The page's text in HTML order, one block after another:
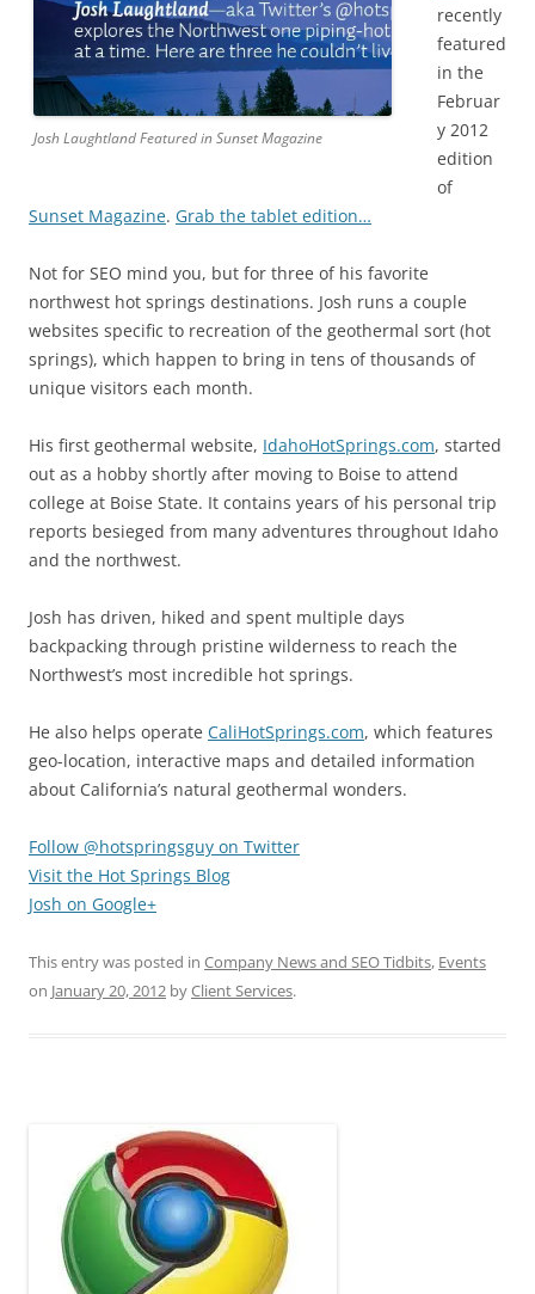
Josh Laughtland Featured in Sunset Magazine
recently
featured
in the
Februar
y 2012
edition
of
Sunset Magazine. Grab the tablet edition…
Not for SEO mind you, but for three of his favorite
northwest hot springs destinations. Josh runs a couple
websites specific to recreation of the geothermal sort (hot
springs), which happen to bring in tens of thousands of
unique visitors each month.
His first geothermal website, IdahoHotSprings.com, started
out as a hobby shortly after moving to Boise to attend
college at Boise State. It contains years of his personal trip
reports besieged from many adventures throughout Idaho
and the northwest.
Josh has driven, hiked and spent multiple days
backpacking through pristine wilderness to reach the
Northwest’s most incredible hot springs.
He also helps operate CaliHotSprings.com, which features
geo-location, interactive maps and detailed information
about California’s natural geothermal wonders.
Follow @hotspringsguy on Twitter
Visit the Hot Springs Blog
Josh on Google+
This entry was posted in Company News and SEO Tidbits, Events
on January 20, 2012 byClient Services.